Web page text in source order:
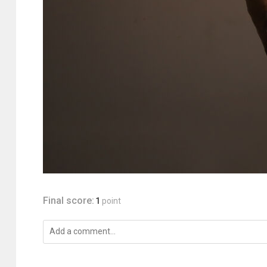
Final score: 1 point